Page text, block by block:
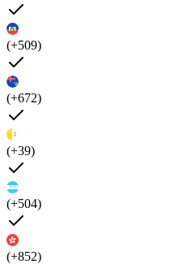
(+509)
(+672)
(+39)
(+504)
(+852)